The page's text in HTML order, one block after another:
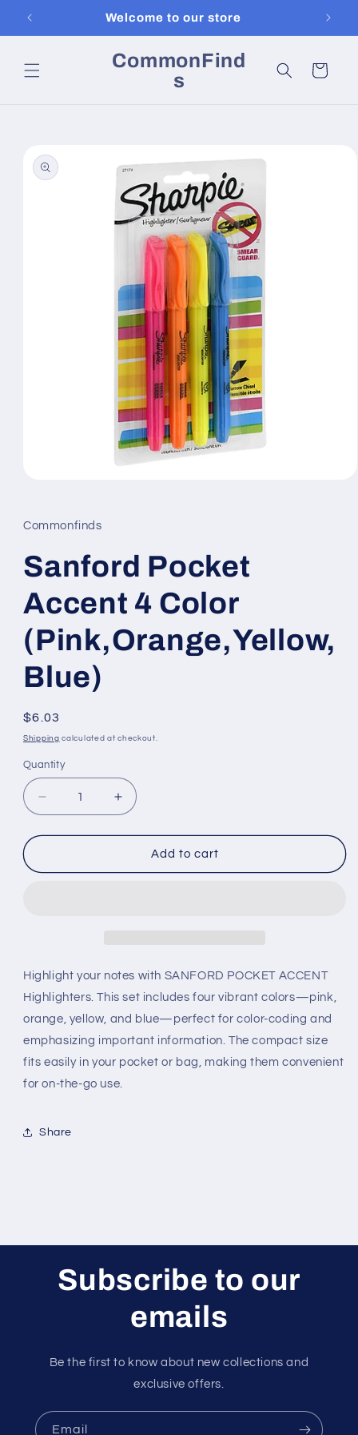
content
Welcome to our store
CommonFind
s
Cart
product
information
in
modal
Commonfinds
Sanford Pocket
Accent 4 Color
(Pink,Orange,Yellow,
Blue)
Regular
price
$6.03
Shipping calculated at checkout.
Quantity
Decrease
quantity
for
Pocket
Increase
quantity
for
Sanford
Pocket
Add to cart
Highlight your notes with SANFORD POCKET ACCENT
Highlighters. This set includes four vibrant colors—pink,
orange, yellow, and blue—perfect for color-coding and
emphasizing important information. The compact size
fits easily in your pocket or bag, making them convenient
for on-the-go use.
Share
Subscribe to our
emails
Be the first to know about new collections and
exclusive offers.
Email